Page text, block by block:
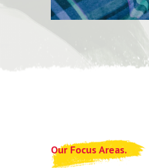
Our Focus Areas.